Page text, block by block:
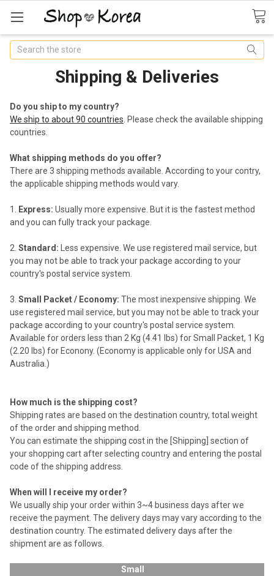
Search
Shipping & Deliveries
Do you ship to my country?
We ship to about 90 countries . Please check the available shipping
countries.
What shipping methods do you offer?
There are 3 shipping methods available. According to your contry,
the applicable shipping methods would vary.
Express: Usually more expensive. But it is the fastest method
and you can fully track your package.
Standard: Less expensive. We use registered mail service, but
you may not be able to track your package according to your
country's postal service system.
Small Packet / Economy: The most inexpensive shipping. We
use registered mail service, but you may not be able to track your
package according to your country's postal service system.
Available for orders less than 2 Kg (4.41 lbs) for Small Packet, 1 Kg
(2.20 lbs) for Econony. (Economy is applicable only for USA and
Australia.)
How much is the shipping cost?
Shipping rates are based on the destination country, total weight
of the order and shipping method.
You can estimate the shipping cost in the [Shipping] section of
your shopping cart after selecting country and entering the postal
code of the shipping address.
When will I receive my order?
We usually ship your order within 3~4 business days after we
receive the payment. The delivery days may vary according to the
destination country. The estimated delivery days after the
shipment are as follows.
Small